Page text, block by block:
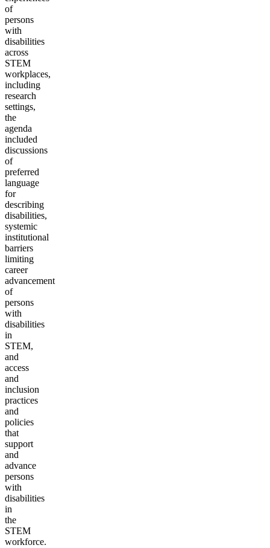
of
persons
with
disabilities
across
STEM
workplaces,
including
research
settings,
the
agenda
included
discussions
of
preferred
language
for
describing
disabilities,
systemic
institutional
barriers
limiting
career
advancement
of
persons
with
disabilities
in
STEM,
and
access
and
inclusion
practices
and
policies
that
support
and
advance
persons
with
disabilities
in
the
STEM
workforce.